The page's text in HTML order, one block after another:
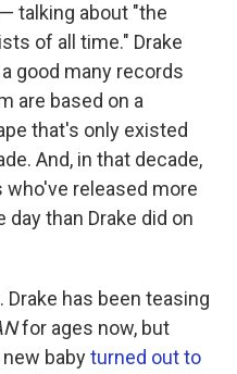
talking about "the
of all time." Drake
good many records
are based on a
that's only existed
And, in that decade,
released more
than Drake did on
has been teasing
for ages now, but
babyturned out to